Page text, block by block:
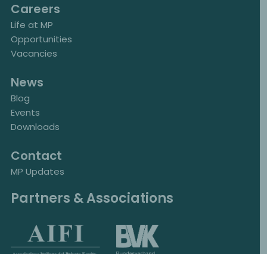
Careers
Life at MP
Opportunities
Vacancies
News
Blog
Events
Downloads
Contact
MP Updates
Partners & Associations